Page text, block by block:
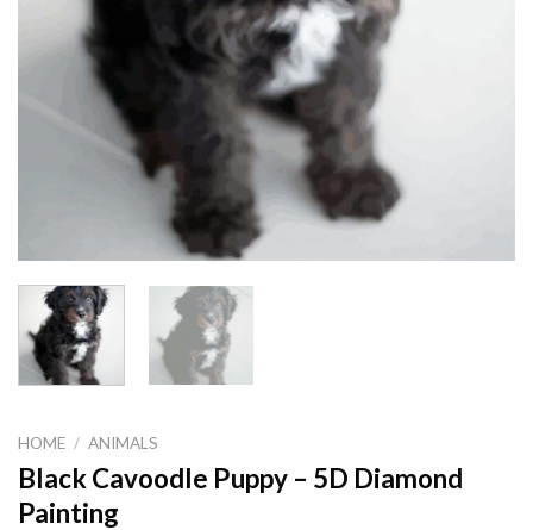
HOME / ANIMALS
Black Cavoodle Puppy – 5D Diamond
Painting